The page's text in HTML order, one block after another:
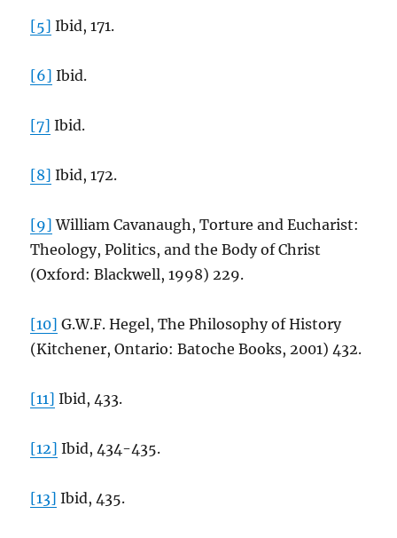
[5] Ibid, 171.
[6] Ibid.
[7] Ibid.
[8] Ibid, 172.
[9] William Cavanaugh, Torture and Eucharist:
Theology, Politics, and the Body of Christ
(Oxford: Blackwell, 1998) 229.
[10] G.W.F. Hegel, The Philosophy of History
(Kitchener, Ontario: Batoche Books, 2001) 432.
[11] Ibid, 433.
[12] Ibid, 434-435.
[13] Ibid, 435.